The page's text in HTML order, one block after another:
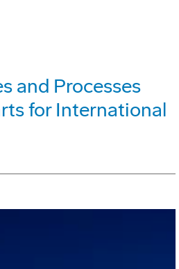
and Processes
for International